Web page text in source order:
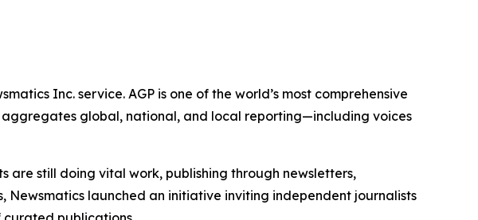
Inc. service. AGP is one of the world’s most comprehensive
global, national, and local reporting—including voices
are still doing vital work, publishing through newsletters,
Newsmatics launched an initiative inviting independent journalists